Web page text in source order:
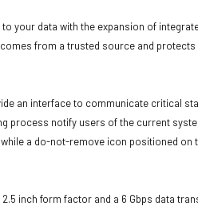
your data with the expansion of
from a trusted source and
an interface to communicate critical
process notify users of the current
a do-not-remove icon positioned
2.5 inch form factor and a 6 Gbps data